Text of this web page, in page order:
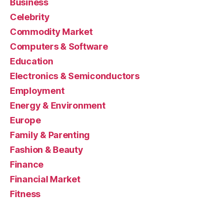
Business
Celebrity
Commodity Market
Computers & Software
Education
Electronics & Semiconductors
Employment
Energy & Environment
Europe
Family & Parenting
Fashion & Beauty
Finance
Financial Market
Fitness